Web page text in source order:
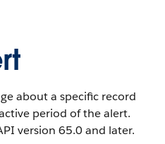
about a specific record
period of the alert.
version 65.0 and later.